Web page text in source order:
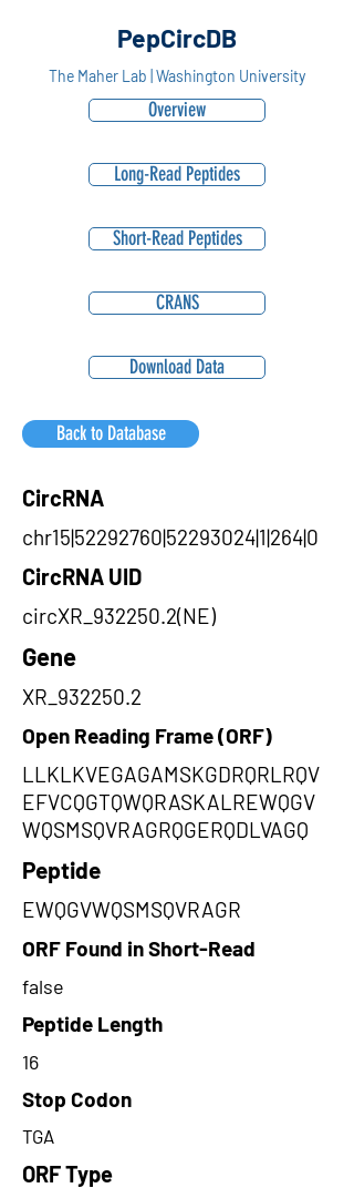
PepCircDB
The Maher Lab | Washington University
Overview
Long-Read Peptides
Short-Read Peptides
CRANS
Download Data
Back to Database
CircRNA
chr15|52292760|52293024|1|264|0
CircRNA UID
circXR_932250.2(NE)
Gene
XR_932250.2
Open Reading Frame (ORF)
LLKLKVEGAGAMSKGDRQRLRQV
EFVCQGTQWQRASKALREWQGV
WQSMSQVRAGRQGERQDLVAGQ
Peptide
EWQGVWQSMSQVRAGR
ORF Found in Short-Read
false
Peptide Length
16
Stop Codon
TGA
ORF Type